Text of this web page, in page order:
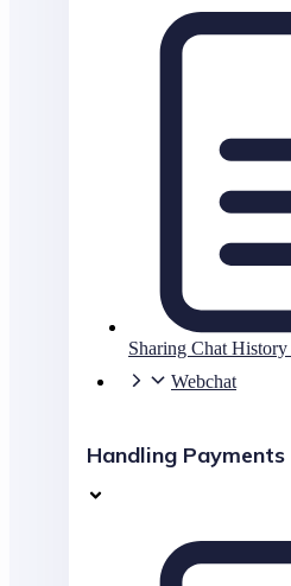
Sharing Chat
Webchat
Handling Payments